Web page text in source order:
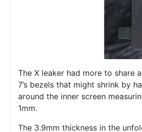
The X leaker had more to share
7’s bezels that might shrink by
around the inner screen
1mm.
The 3.9mm thickness in the